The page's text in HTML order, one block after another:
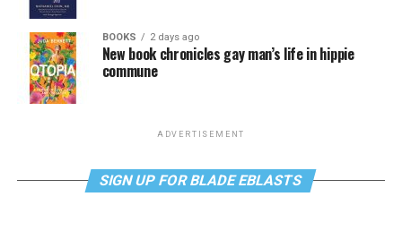
BOOKS 2 days ago
New book chronicles gay man’s life in hippie
commune
ADVERTISEMENT
SIGN UP FOR BLADE EBLASTS